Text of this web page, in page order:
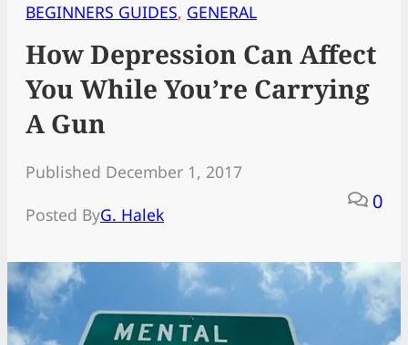
BEGINNERS GUIDES, GENERAL
How Depression Can Affect
You While You’re Carrying
A Gun
Published December 1, 2017
Posted ByG. Halek
0